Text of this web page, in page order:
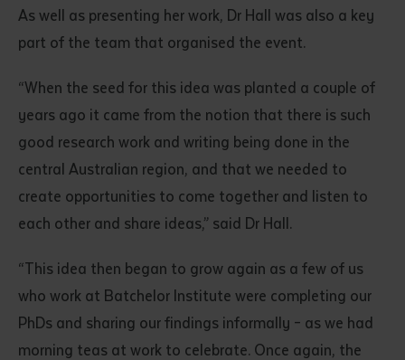
As well as presenting her work, Dr Hall was also a key
part of the team that organised the event.
“When the seed for this idea was planted a couple of
years ago it came from the notion that there is such
good research work and writing being done in the
central Australian region, and that we needed to
create opportunities to come together and listen to
each other and share ideas,” said Dr Hall.
“This idea then began to grow again as a few of us
who work at Batchelor Institute were completing our
PhDs and sharing our findings informally – as we had
morning teas at work to celebrate. Once again, the